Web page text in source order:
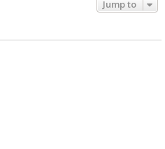
Jump to